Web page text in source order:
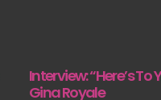
Interview: “Here’s To
Gina Royale